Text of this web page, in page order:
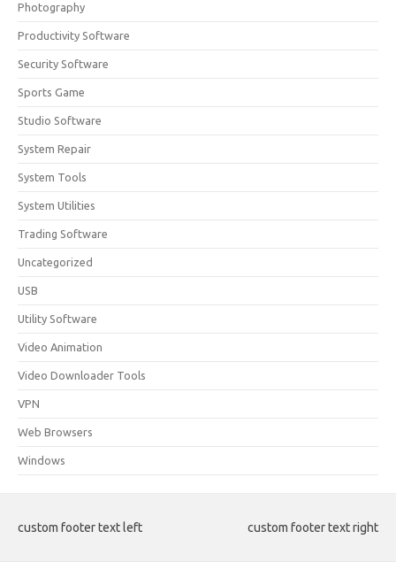
Photography
Productivity Software
Security Software
Sports Game
Studio Software
System Repair
System Tools
System Utilities
Trading Software
Uncategorized
USB
Utility Software
Video Animation
Video Downloader Tools
VPN
Web Browsers
Windows
custom footer text left custom footer text right